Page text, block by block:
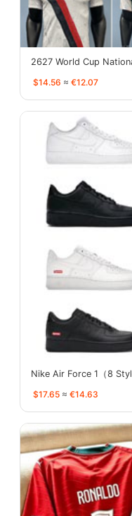
2627 World Cup
$14.56 ≈ €12.07
Nike Air Force 1（8
$17.65 ≈ €14.63